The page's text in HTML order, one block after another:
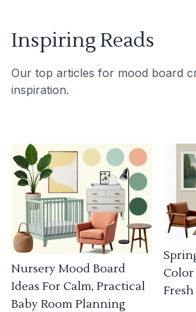
Inspiring Reads
Our top articles for mood board
inspiration.
Nursery Mood Board
Ideas For Calm, Practical
Baby Room Planning
Color